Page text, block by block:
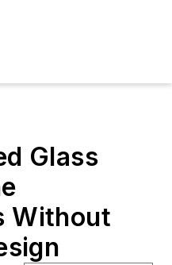
Glass
Without